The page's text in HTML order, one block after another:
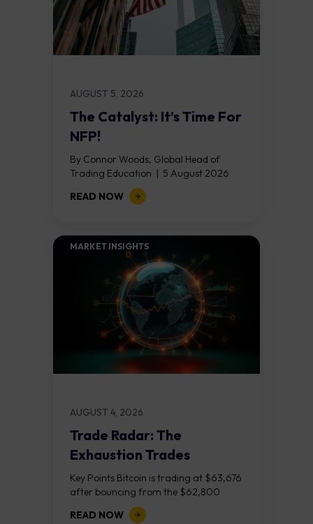
AUGUST 5, 2026
The Catalyst: It’s Time For
NFP!
By Connor Woods, Global Head of
Trading Education | 5 August 2026
Key Points Non Farm Payrolls is
released on Friday 7 August at 12:30...
READ NOW
MARKET INSIGHTS​
AUGUST 4, 2026
Trade Radar: The
Exhaustion Trades
Key Points Bitcoin is trading at $63,676
after bouncing from the $62,800
demand zone, but three bear RSI
divergences at the recent highs suggest
READ NOW